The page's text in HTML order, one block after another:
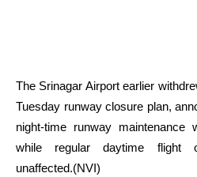
The Srinagar Airport earlier
Tuesday runway closure plan,
night-time runway maintenance
while regular daytime flight
unaffected.(NVI)